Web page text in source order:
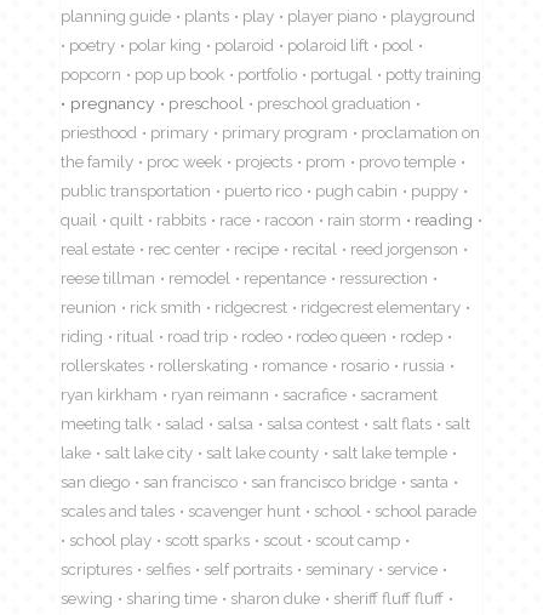
planning guide
plants play player piano
playground
poetry
polar king polaroid polaroid lift
pool
popcorn
pop up book portfolio portugal
potty training
pregnancy
preschool
preschool graduation
priesthood
primary primary program
proclamation on
the family
proc week projects prom
provo temple
public transportation
puerto rico pugh cabin
puppy
quail
quilt rabbits race racoon rain storm
reading
real estate
rec center recipe recital
reed jorgenson
reese tillman
remodel repentance
ressurection
reunion
rick smith ridgecrest
ridgecrest elementary
riding
ritual road trip rodeo rodeo queen
rodep
rollerskates
rollerskating romance rosario
russia
ryan kirkham
ryan reimann sacrafice
sacrament
meeting talk
salad salsa salsa contest salt flats
salt
lake
salt lake city salt lake county
salt lake temple
san diego
san francisco san francisco bridge
santa
scales and tales
scavenger hunt school
school parade
school play
scott sparks scout
scout camp
scriptures
selfies self portraits seminary
service
sewing
sharing time sharon duke
sheriff fluff fluff